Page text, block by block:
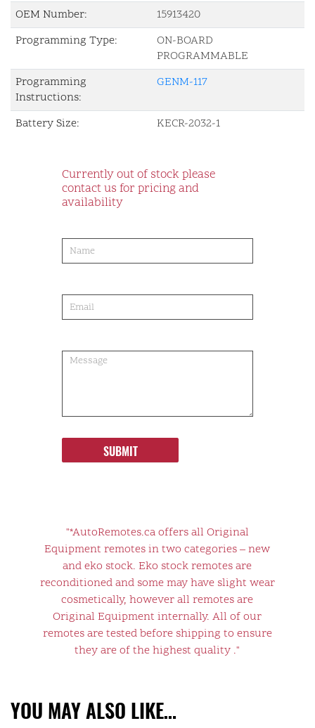
OEM Number:
15913420
Programming Type:
ON-BOARD
PROGRAMMABLE
Programming
Instructions:
GENM-117
Battery Size: KECR-2032-1
Currently out of stock please
contact us for pricing and
availability
order
SUBMIT
"*AutoRemotes.ca offers all Original
Equipment remotes in two categories – new
and eko stock. Eko stock remotes are
reconditioned and some may have slight wear
cosmetically, however all remotes are
Original Equipment internally. All of our
remotes are tested before shipping to ensure
they are of the highest quality ."
YOU MAY ALSO LIKE…